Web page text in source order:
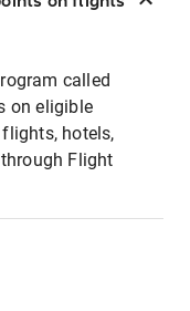
called
on eligible
hotels,
Flight